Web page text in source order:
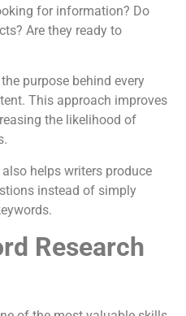
for information? Do
Are they ready to
purpose behind every
This approach improves
the likelihood of
helps writers produce
instead of simply
Research